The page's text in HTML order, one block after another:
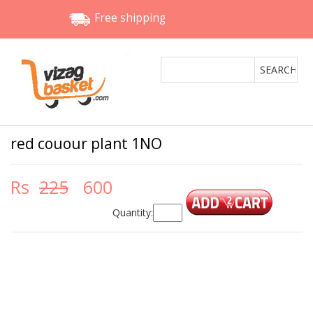
Free shipping
red couour plant 1NO
Rs 225 600
Quantity: